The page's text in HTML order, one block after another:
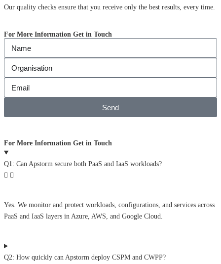
Our quality checks ensure that you receive only the best results, every time.
For More Information Get in Touch
Send
For More Information Get in Touch
Q1: Can Apstorm secure both PaaS and IaaS workloads?
Yes. We monitor and protect workloads, configurations, and services across
PaaS and IaaS layers in Azure, AWS, and Google Cloud.
Q2: How quickly can Apstorm deploy CSPM and CWPP?